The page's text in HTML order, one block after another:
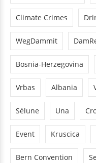
Climate Crimes
WegDammit
Bosnia-Herzegovina
Vrbas Albania
Sélune Una
Event Kruscica
Bern Convention